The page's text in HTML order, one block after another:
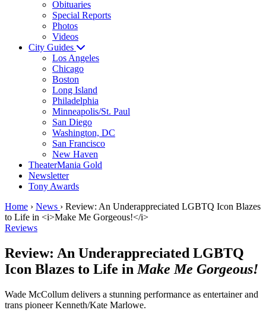
Obituaries
Special Reports
Photos
Videos
City Guides
Los Angeles
Chicago
Boston
Long Island
Philadelphia
Minneapolis/St. Paul
San Diego
Washington, DC
San Francisco
New Haven
TheaterMania Gold
Newsletter
Tony Awards
Home › News › Review: An Underappreciated LGBTQ Icon Blazes
to Life in <i>Make Me Gorgeous!</i>
Reviews
Review: An Underappreciated LGBTQ
Icon Blazes to Life in Make Me Gorgeous!
Wade McCollum delivers a stunning performance as entertainer and
trans pioneer Kenneth/Kate Marlowe.